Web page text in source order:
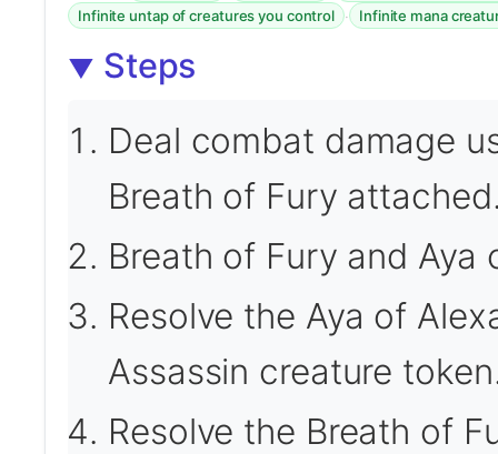
Infinite untap of creatures you control
· Infinite mana
Steps
Deal combat damage
Breath of Fury
Breath of Fury and Aya
Resolve the Aya of
Assassin creature
Resolve the Breath of